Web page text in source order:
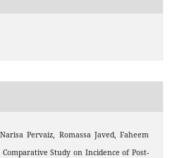
Pervaiz, Romassa Javed, Faheem
Study on Incidence of Post-